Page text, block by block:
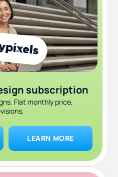
design and copywriting
boutique alternative
off projects and logo
finding vetted freelance
for lean startups
low-cost one-off tasks
is right for you?
subscription
Flat monthly price,
LEARN MORE